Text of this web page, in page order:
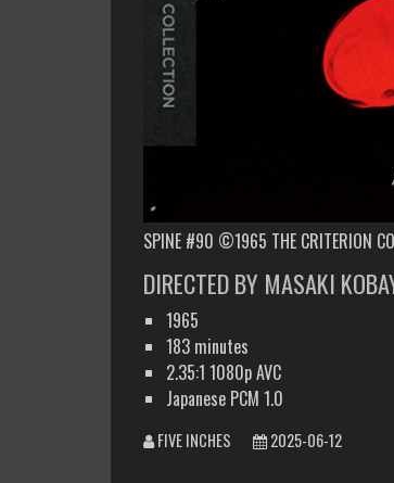
SPINE #90 ©1965 THE CRITERION
DIRECTED BY MASAKI
1965
183 minutes
2.35:1 1080p AVC
Japanese PCM 1.0
FIVE INCHES
2025-06-12